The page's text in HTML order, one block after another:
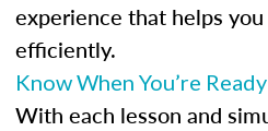
experience that helps
efficiently.
Know When You’re Ready
With each lesson and